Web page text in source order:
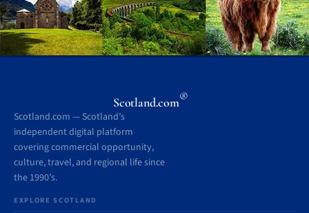
Scotland.com®
Scotland.com — Scotland’s
independent digital platform
covering commercial opportunity,
culture, travel, and regional life since
the 1990’s.
EXPLORE SCOTLAND